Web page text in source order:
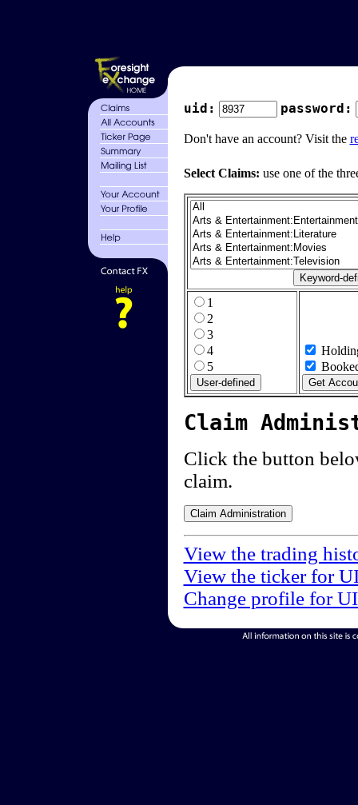
uid: password:
Don't have an account? Visit the
Select Claims: use one of the
1
2
3
4
5
Claim
Click the button
claim.
View the trading
View the ticker for
Change profile for